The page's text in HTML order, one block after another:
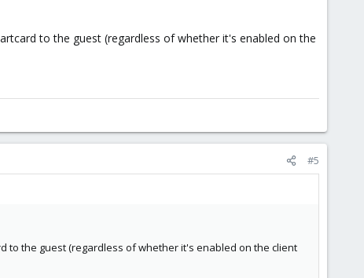
to the guest (regardless of whether it's enabled on the
#5
to the guest (regardless of whether it's enabled on the client